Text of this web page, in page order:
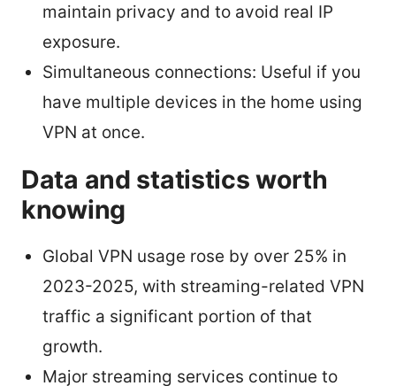
maintain privacy and to avoid real IP
exposure.
Simultaneous connections: Useful if you
have multiple devices in the home using
VPN at once.
Data and statistics worth
knowing
Global VPN usage rose by over 25% in
2023-2025, with streaming-related VPN
traffic a significant portion of that
growth.
Major streaming services continue to